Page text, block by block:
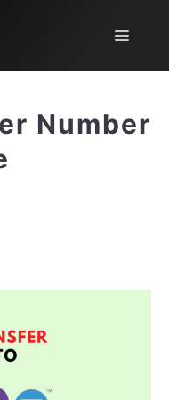
Menu
Number